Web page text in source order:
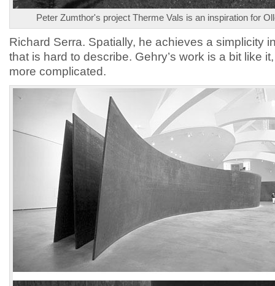
Peter Zumthor's project Therme Vals is an inspiration for
Richard Serra. Spatially, he achieves a simplicity
that is hard to describe. Gehry’s work is a bit like
more complicated.